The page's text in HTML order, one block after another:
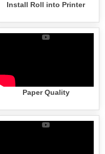
Install Roll into Printer
Paper Quality